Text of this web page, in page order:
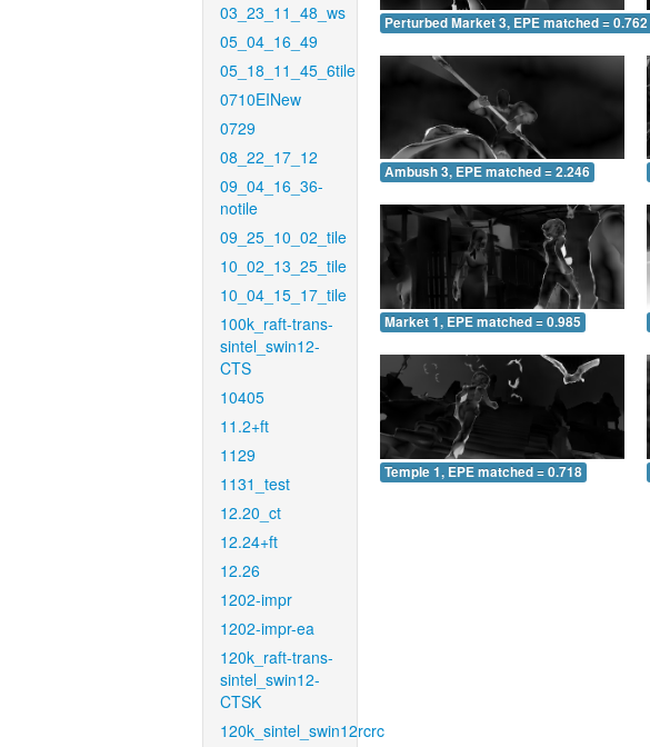
03_23_11_48_ws
05_04_16_49
05_18_11_45_6tile
0710EINew
0729
08_22_17_12
09_04_16_36-
notile
09_25_10_02_tile
10_02_13_25_tile
10_04_15_17_tile
100k_raft-trans-
sintel_swin12-
CTS
10405
11.2+ft
1129
1131_test
12.20_ct
12.24+ft
12.26
1202-impr
1202-impr-ea
120k_raft-trans-
sintel_swin12-
CTSK
120k_sintel_swin12rcrc
Perturbed Market 3, EPE matched = 0.762
Ambush 3, EPE matched = 2.246
Market 1, EPE matched = 0.985
Temple 1, EPE matched = 0.718